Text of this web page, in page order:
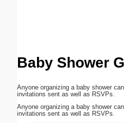
Baby Shower
Anyone organizing a baby shower
invitations sent as well as RSVPs.
Anyone organizing a baby shower
invitations sent as well as RSVPs.